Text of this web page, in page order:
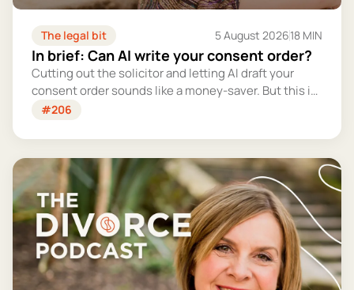
The legal bit 5 August 202618 MIN
In brief: Can AI write your consent order?
Cutting out the solicitor and letting AI draft your
consent order sounds like a money-saver. But this is
the legally binding document that settles your
you far more than you'd save.
#206